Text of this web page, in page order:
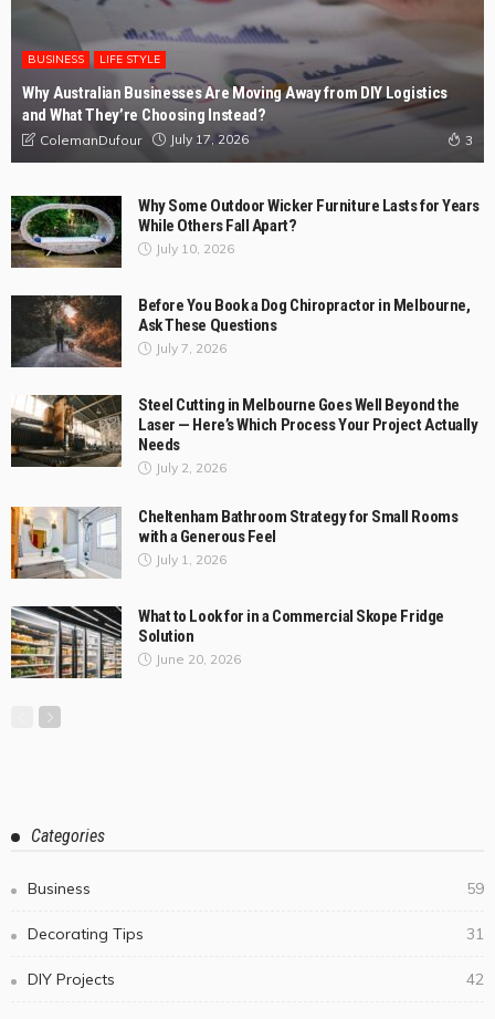
BUSINESS LIFE STYLE
Why Australian Businesses Are Moving Away from DIY Logistics
and What They’re Choosing Instead?
ColemanDufour July 17, 2026 3
Why Some Outdoor Wicker Furniture Lasts for Years
While Others Fall Apart?
July 10, 2026
Before You Book a Dog Chiropractor in Melbourne,
Ask These Questions
July 7, 2026
Steel Cutting in Melbourne Goes Well Beyond the
Laser — Here’s Which Process Your Project Actually
Needs
July 2, 2026
Cheltenham Bathroom Strategy for Small Rooms
with a Generous Feel
July 1, 2026
What to Look for in a Commercial Skope Fridge
Solution
June 20, 2026
Categories
Business 59
Decorating Tips 31
DIY Projects 42